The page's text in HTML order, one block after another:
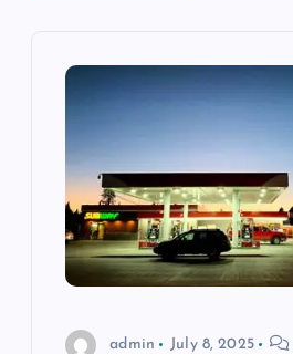
admin July 8, 2025